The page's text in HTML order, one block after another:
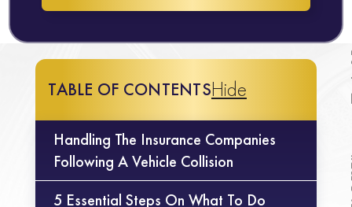
TABLE OF CONTENTSHide
Handling The Insurance Companies
Following A Vehicle Collision
5 Essential Steps On What To Do